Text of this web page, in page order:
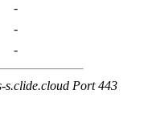
-
-
-
s.clide.cloud Port 443